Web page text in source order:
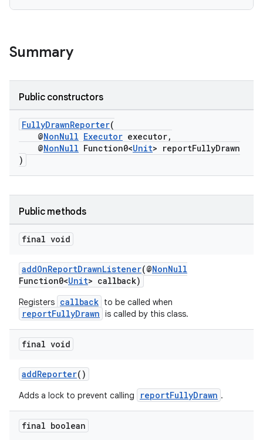
Summary
Public constructors
FullyDrawnReporter(
@NonNull Executor executor,
@NonNull Function0<Unit> reportFullyDrawn
)
Public methods
final void
addOnReportDrawnListener(@NonNull
Function0<Unit> callback)
Registers callback to be called when
reportFullyDrawn is called by this class.
final void
addReporter()
Adds a lock to prevent calling reportFullyDrawn .
final boolean